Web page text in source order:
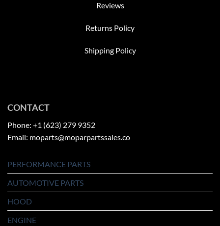
Reviews
Returns Policy
Shipping Policy
CONTACT
Phone: +1 (623) 279 9352
Email: moparts@moparpartssales.co
PERFORMANCE PARTS
AUTOMOTIVE PARTS
HOOD
ENGINE